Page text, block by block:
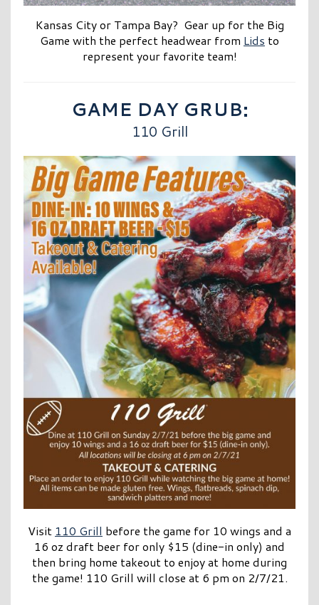
Kansas City or Tampa Bay? Gear up for the Big
Game with the perfect headwear from Lids to
represent your favorite team!
GAME DAY GRUB:
110 Grill
Visit 110 Grill before the game for 10 wings and a
16 oz draft beer for only $15 (dine-in only) and
then bring home takeout to enjoy at home during
the game! 110 Grill will close at 6 pm on 2/7/21.